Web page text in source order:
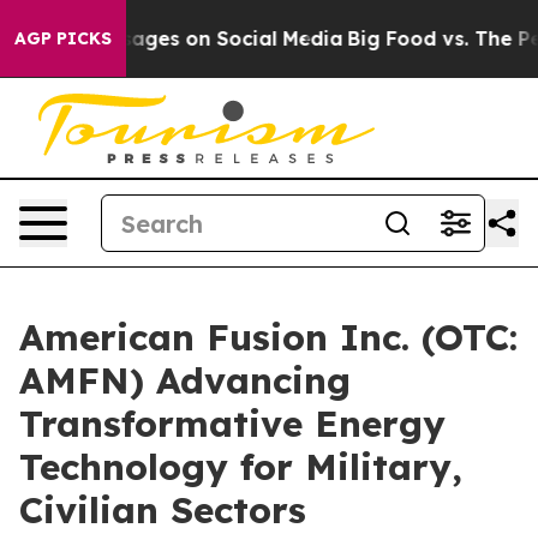
AGP PICKSon Social Media Big Food vs. The People.
American Fusion Inc. (OTC:
AMFN) Advancing
Transformative Energy
Technology for Military,
Civilian Sectors